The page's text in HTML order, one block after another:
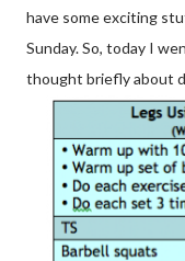
have some exciting
Sunday. So, today I
thought briefly about